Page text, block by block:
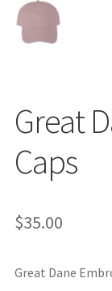
Great
Caps
$35.00
Great Dane